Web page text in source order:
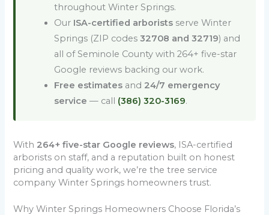
throughout Winter Springs.
Our ISA-certified arborists serve Winter
Springs (ZIP codes32708 and 32719) and
all of Seminole County with 264+ five-star
Google reviews backing our work.
Free estimates and 24/7 emergency
service — call (386) 320-3169.
With 264+ five-star Google reviews, ISA-certified
arborists on staff, and a reputation built on honest
pricing and quality work, we’re the tree service
company Winter Springs homeowners trust.
Why Winter Springs Homeowners Choose Florida’s